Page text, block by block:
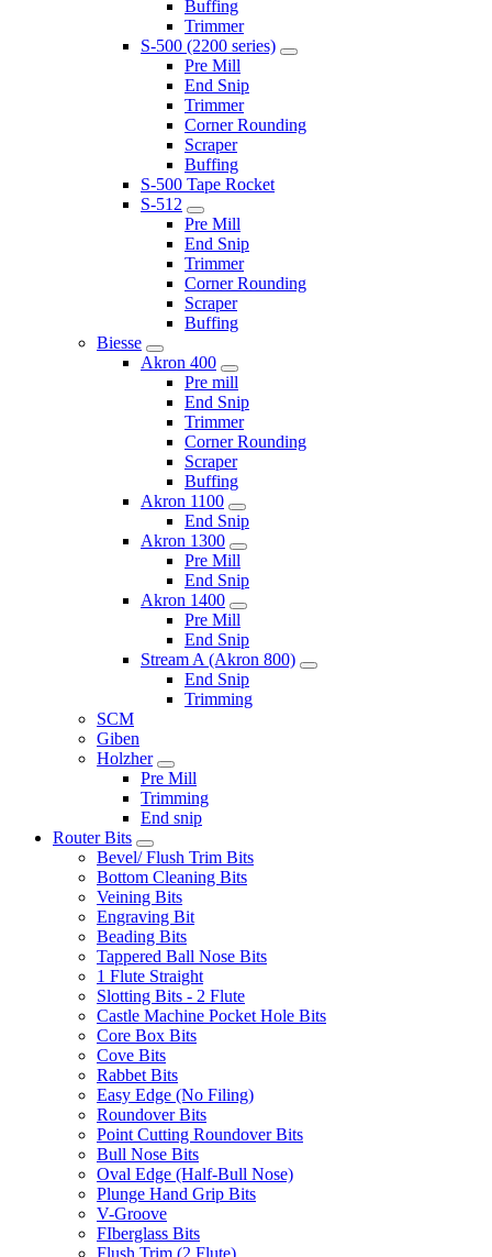
Buffing
Trimmer
S-500 (2200 series)
Pre Mill
End Snip
Trimmer
Corner Rounding
Scraper
Buffing
S-500 Tape Rocket
S-512
Pre Mill
End Snip
Trimmer
Corner Rounding
Scraper
Buffing
Biesse
Akron 400
Pre mill
End Snip
Trimmer
Corner Rounding
Scraper
Buffing
Akron 1100
End Snip
Akron 1300
Pre Mill
End Snip
Akron 1400
Pre Mill
End Snip
Stream A (Akron 800)
End Snip
Trimming
SCM
Giben
Holzher
Pre Mill
Trimming
End snip
Router Bits
Bevel/ Flush Trim Bits
Bottom Cleaning Bits
Veining Bits
Engraving Bit
Beading Bits
Tappered Ball Nose Bits
1 Flute Straight
Slotting Bits - 2 Flute
Castle Machine Pocket Hole Bits
Core Box Bits
Cove Bits
Rabbet Bits
Easy Edge (No Filing)
Roundover Bits
Point Cutting Roundover Bits
Bull Nose Bits
Oval Edge (Half-Bull Nose)
Plunge Hand Grip Bits
V-Groove
FIberglass Bits